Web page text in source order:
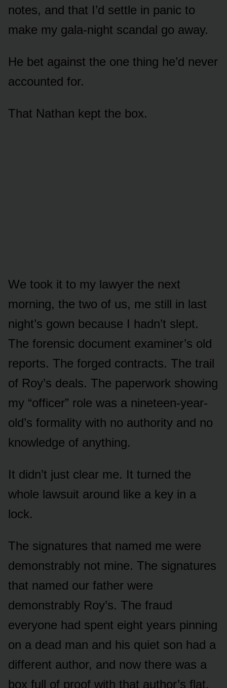
notes, and that I’d settle in panic to
make my gala-night scandal go away.
He bet against the one thing he’d never
accounted for.
That Nathan kept the box.
We took it to my lawyer the next
morning, the two of us, me still in last
night’s gown because I hadn’t slept.
The forensic document examiner’s old
reports. The forged contracts. The trail
of Roy’s deals. The paperwork showing
my “officer” role was a nineteen-year-
old’s formality with no authority and no
knowledge of anything.
It didn’t just clear me. It turned the
whole lawsuit around like a key in a
lock.
The signatures that named me were
demonstrably not mine. The signatures
that named our father were
demonstrably Roy’s. The fraud
everyone had spent eight years pinning
on a dead man and his quiet son had a
different author, and now there was a
box full of proof with that author’s flat,